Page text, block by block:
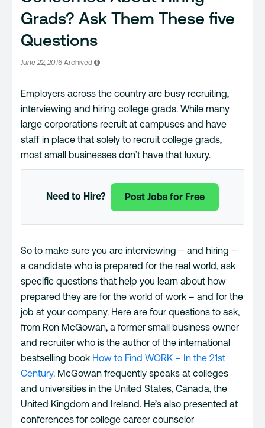
Grads? Ask Them These five
Questions
June 22, 2016 Archived
Employers across the country are busy recruiting,
interviewing and hiring college grads. While many
large corporations recruit at campuses and have
staff in place that solely to recruit college grads,
most small businesses don’t have that luxury.
Need to Hire? Post Jobs for Free
So to make sure you are interviewing – and hiring –
a candidate who is prepared for the real world, ask
specific questions that help you learn about how
prepared they are for the world of work – and for the
job at your company. Here are four questions to ask,
from Ron McGowan, a former small business owner
and recruiter who is the author of the international
bestselling book How to Find WORK – In the 21st
Century. McGowan frequently speaks at colleges
and universities in the United States, Canada, the
United Kingdom and Ireland. He’s also presented at
conferences for college career counselor